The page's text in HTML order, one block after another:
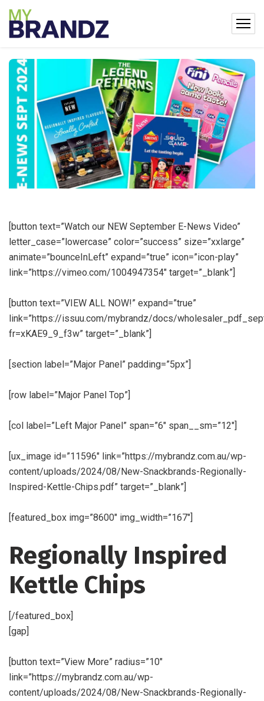
[button text=”Watch our NEW September E-News Video”
letter_case=”lowercase” color=”success” size=”xxlarge”
animate=”bounceInLeft” expand=”true” icon=”icon-play”
link=”https://vimeo.com/1004947354″ target=”_blank”]
[button text=”VIEW ALL NOW!” expand=”true”
link=”https://issuu.com/mybrandz/docs/
fr=xKAE9_9_f3w” target=”_blank”]
[section label=”Major Panel” padding=”5px”]
[row label=”Major Panel Top”]
[col label=”Left Major Panel” span=”6″ span__sm=”12″]
[ux_image id=”11596″ link=”https://mybrandz.com.au/wp-
content/uploads/2024/08/New-Snackbrands-Regionally-
Inspired-Kettle-Chips.pdf” target=”_blank”]
[featured_box img=”8600″ img_width=”167″]
Regionally Inspired
Kettle Chips
[/featured_box]
[gap]
[button text=”View More” radius=”10″
link=”https://mybrandz.com.au/wp-
content/uploads/2024/08/New-Snackbrands-Regionally-